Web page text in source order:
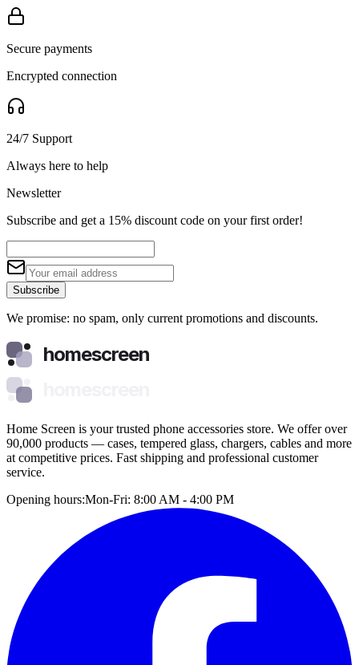
Secure payments
Encrypted connection
24/7 Support
Always here to help
Newsletter
Subscribe and get a 15% discount code on your first order!
Subscribe
We promise: no spam, only current promotions and discounts.
homescreen
Home Screen is your trusted phone accessories store. We offer over
90,000 products — cases, tempered glass, chargers, cables and more
at competitive prices. Fast shipping and professional customer
service.
Opening hours:Mon-Fri: 8:00 AM - 4:00 PM